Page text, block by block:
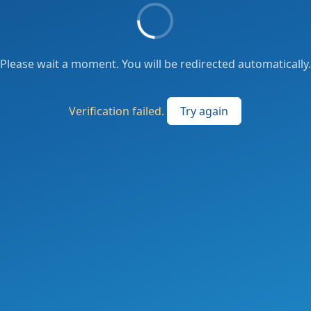
Please wait a moment. You will be redirected automatically.
Verification failed. Try again